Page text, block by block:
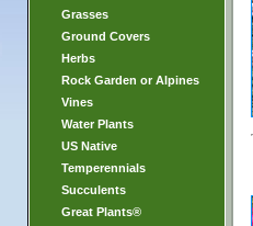
Grasses
Ground Covers
Herbs
Rock Garden or Alpines
Vines
Water Plants
US Native
Temperennials
Succulents
Great Plants®